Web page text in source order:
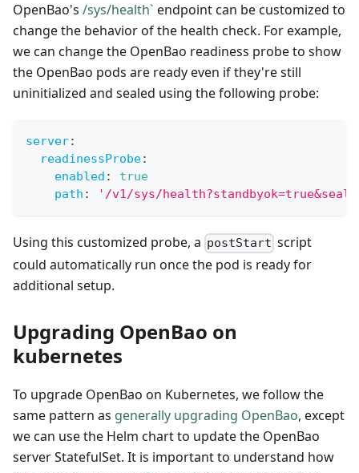
OpenBao's /sys/health` endpoint can be customized to
change the behavior of the health check. For example,
we can change the OpenBao readiness probe to show
the OpenBao pods are ready even if they're still
uninitialized and sealed using the following probe:
server:
readinessProbe:
enabled :
true
path : '/v1/sys/
Using this customized probe, a postStart script
could automatically run once the pod is ready for
additional setup.
Upgrading OpenBao on
kubernetes
To upgrade OpenBao on Kubernetes, we follow the
same pattern as generally upgrading OpenBao, except
we can use the Helm chart to update the OpenBao
server StatefulSet. It is important to understand how